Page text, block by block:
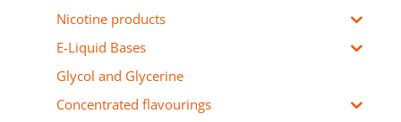
Nicotine products
E-Liquid Bases
Glycol and Glycerine
Concentrated flavourings